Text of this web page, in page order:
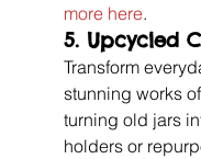
more here.
5. Upcycled
Transform
stunning works
turning old jars
holders or